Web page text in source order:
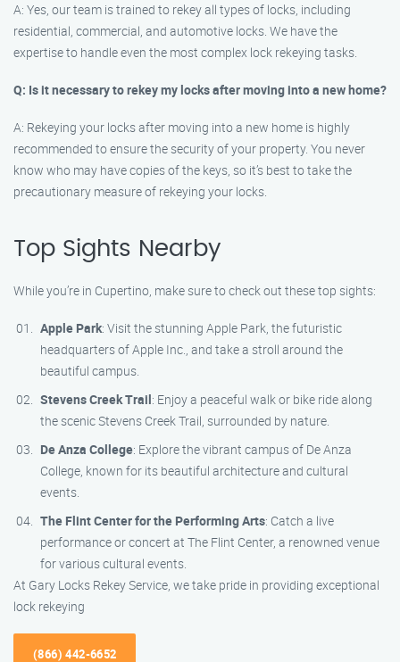
A: Yes, our team is trained to rekey all types of locks, including
residential, commercial, and automotive locks. We have the
expertise to handle even the most complex lock rekeying tasks.
Q: Is it necessary to rekey my locks after moving into a new home?
A: Rekeying your locks after moving into a new home is highly
recommended to ensure the security of your property. You never
know who may have copies of the keys, so it’s best to take the
precautionary measure of rekeying your locks.
Top Sights Nearby
While you’re in Cupertino, make sure to check out these top sights:
Apple Park: Visit the stunning Apple Park, the futuristic
headquarters of Apple Inc., and take a stroll around the
beautiful campus.
Stevens Creek Trail: Enjoy a peaceful walk or bike ride along
the scenic Stevens Creek Trail, surrounded by nature.
De Anza College: Explore the vibrant campus of De Anza
College, known for its beautiful architecture and cultural
events.
The Flint Center for the Performing Arts: Catch a live
performance or concert at The Flint Center, a renowned venue
for various cultural events.
At Gary Locks Rekey Service, we take pride in providing exceptional
lock rekeying
(866) 442-6652